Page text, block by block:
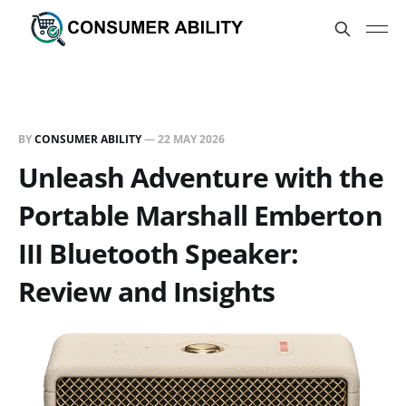
BYCONSUMER ABILITY—22 MAY 2026
Unleash Adventure with the
Portable Marshall Emberton
III Bluetooth Speaker:
Review and Insights